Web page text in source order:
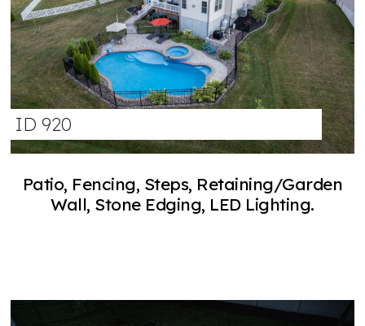
ID 920
Patio, Fencing, Steps, Retaining/Garden
Wall, Stone Edging, LED Lighting.